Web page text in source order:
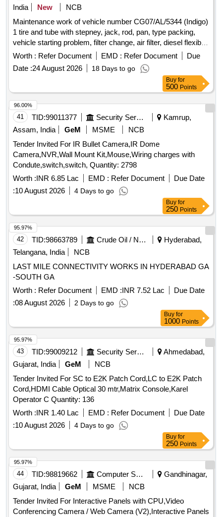
India
New
NCB
Maintenance work of vehicle number CG07/AL/5344 (Indigo)
1 tire and tube with stepney, jack, rod, pan, type packing,
vehicle starting problem, filter change, air filter, diesel flexible
pipe, fuel pump assembly, HLD 16 pieces, timing gear,
timing packing, bearings in all four wheels, front and rear hub
greasing, timing belt, AC belt, radiator cleaning, radiator top
and bottom change, soldering, hose pipe with clamps, timing
bearing, timing seal kit, oil filter, air filter
Worth : Refer Document EMD : Refer Document
Due
Date :24 August 2026 18 Days to go
Buy for
500 Points
41 TID:99011377 Security Services
Kamrup,
Assam, India
GeM MSME
NCB
Tender Invited For IR Bullet Camera,IR Dome
Camera,NVR,Wall Mount Kit,Mouse,Wiring charges with
Condute,switch,switch, Quantity: 2798
Worth :INR 6.85 Lac EMD : Refer Document
Due Date
:10 August 2026 4 Days to go
96.00%
Buy for
250 Points
42 TID:98663789 Crude Oil / Natural Gas / Mineral Fuels
Hyderabad,
Telangana, India
NCB
LAST MILE CONNECTIVITY WORKS IN HYDERABAD GA
-SOUTH GA
Worth : Refer Document EMD :INR 7.52 Lac
Due Date
:08 August 2026 2 Days to go
95.97%
Buy for
1000 Points
43 TID:99009212 Security Services
Ahmedabad,
Gujarat, India
GeM
NCB
Tender Invited For SC to E2K Patch Cord,LC to E2K Patch
Cord,HDMI Cable Optical 30 mtr,Matrix Console,Karel
Operator C Quantity: 136
Worth :INR 1.40 Lac EMD : Refer Document
Due Date
:10 August 2026 4 Days to go
95.97%
Buy for
250 Points
44 TID:98819662 Computer Softwares
Gandhinagar,
Gujarat, India
GeM MSME
NCB
Tender Invited For Interactive Panels with CPU,Video
Conferencing Camera / Web Camera (V2),Interactive Panels
95.97%